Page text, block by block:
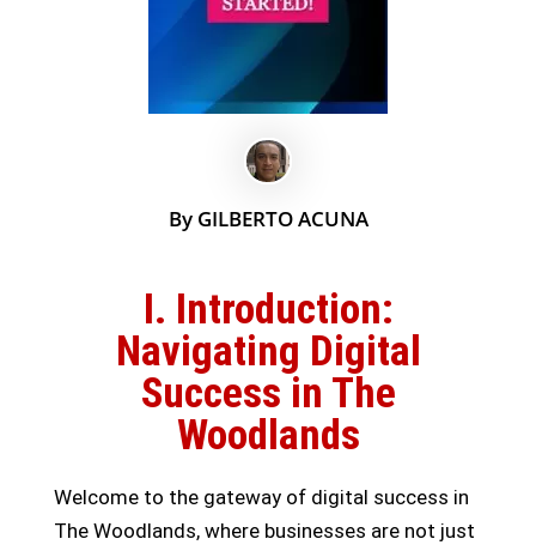
By GILBERTO ACUNA
I. Introduction:
Navigating Digital
Success in The
Woodlands
Welcome to the gateway of digital success in
The Woodlands, where businesses are not just